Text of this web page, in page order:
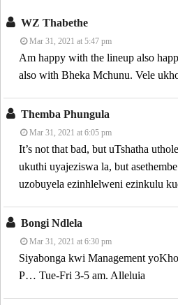
WZ Thabethe
Mar 31, 2021 at 5:47 pm
Am happy with the lineup also
also with Bheka Mchunu. Vele
Themba Phungula
Mar 31, 2021 at 6:05 pm
It’s not that bad, but uTshatha
ukuthi uyajeziswa la, but
uzobuyela ezinhlelweni ezinkulu
Bongi Ndlela
Mar 31, 2021 at 6:30 pm
Siyabonga kwi Management
P… Tue-Fri 3-5 am. Alleluia